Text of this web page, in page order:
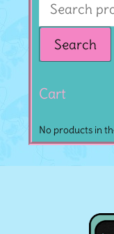
Search
Cart
No products in